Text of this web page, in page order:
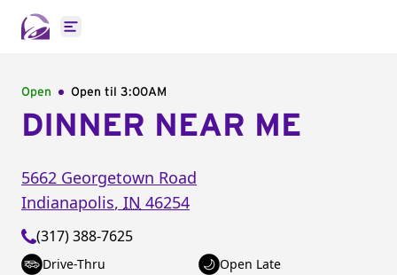
Open main menu
Open Open til 3:00AM
DINNER NEAR ME
5662 Georgetown Road
Indianapolis, IN 46254
(317) 388-7625
Drive-Thru
Open Late